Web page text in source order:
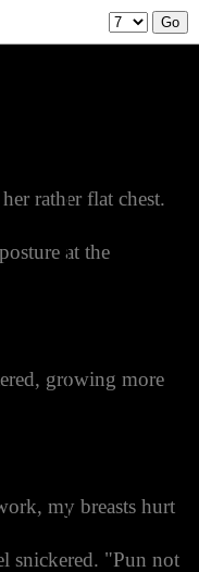
rather flat chest.
at the
growing more
my breasts hurt
snickered. "Pun not